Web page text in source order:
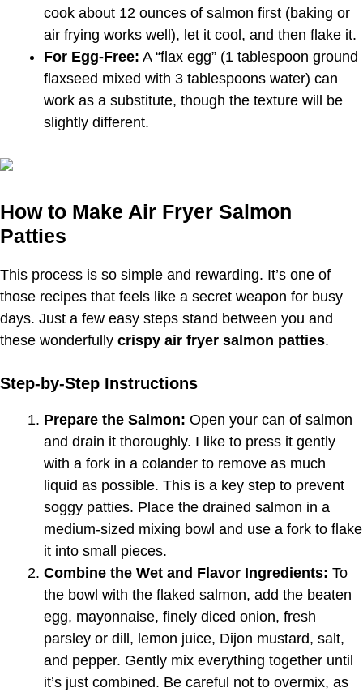
cook about 12 ounces of salmon first (baking or
air frying works well), let it cool, and then flake it.
For Egg-Free: A “flax egg” (1 tablespoon ground
flaxseed mixed with 3 tablespoons water) can
work as a substitute, though the texture will be
slightly different.
How to Make Air Fryer Salmon
Patties
This process is so simple and rewarding. It’s one of
those recipes that feels like a secret weapon for busy
days. Just a few easy steps stand between you and
these wonderfully crispy air fryer salmon patties.
Step-by-Step Instructions
Prepare the Salmon: Open your can of salmon
and drain it thoroughly. I like to press it gently
with a fork in a colander to remove as much
liquid as possible. This is a key step to prevent
soggy patties. Place the drained salmon in a
medium-sized mixing bowl and use a fork to flake
it into small pieces.
Combine the Wet and Flavor Ingredients: To
the bowl with the flaked salmon, add the beaten
egg, mayonnaise, finely diced onion, fresh
parsley or dill, lemon juice, Dijon mustard, salt,
and pepper. Gently mix everything together until
it’s just combined. Be careful not to overmix, as